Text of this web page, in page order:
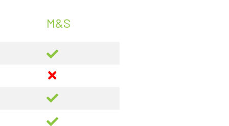
M&S